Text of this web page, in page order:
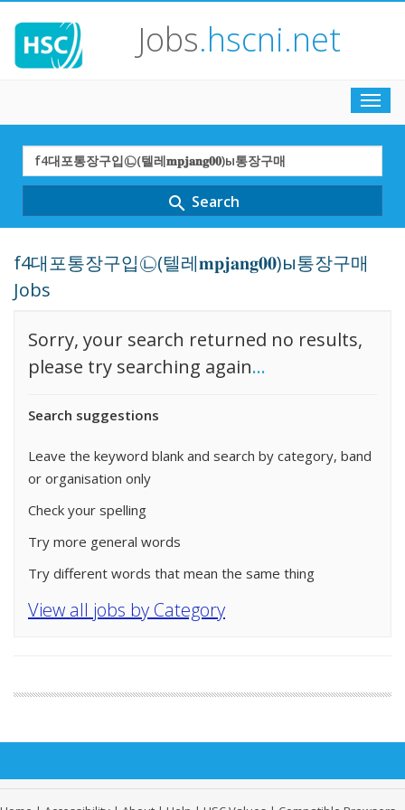
Jobs.hscni.net
Search
Term
search Search
f4대포통장구입㉡(텔레𝐦𝐩𝐣𝐚𝐧𝐠𝟎𝟎)ы통장구매
Jobs
Sorry, your search returned no results,
please try searching again...
Search suggestions
Leave the keyword blank and search by category, band
or organisation only
Check your spelling
Try more general words
Try different words that mean the same thing
View all jobs by Category